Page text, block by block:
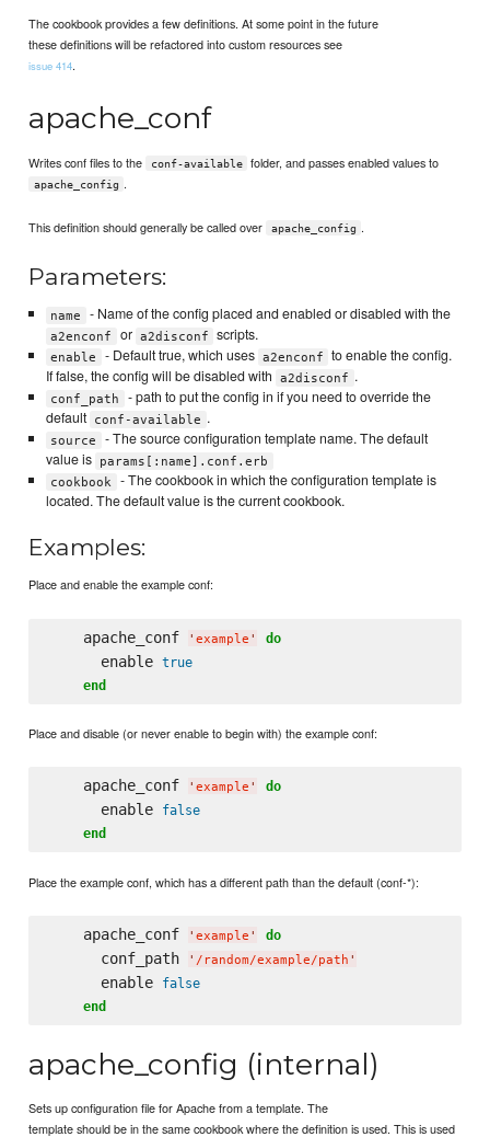
The cookbook provides a few definitions. At some point in the future
these definitions will be refactored into custom resources see
issue 414.
apache_conf
Writes conf files to the conf-available folder, and passes enabled values to
apache_config .
This definition should generally be called over apache_config .
Parameters:
name - Name of the config placed and enabled or disabled with the
a2enconf or a2disconf scripts.
enable - Default true, which uses a2enconf
to enable the config.
If false, the config will be disabled with
a2disconf .
conf_path
- path to put the config in if you need to override the
default conf-available .
source
- The source configuration template name. The default
value is
params[:name].conf.erb
cookbook
- The cookbook in which the configuration template is
located. The default value is the current cookbook.
Examples:
Place and enable the example conf:
    apache_conf
' example ' do
      enable
true
end
Place and disable (or never enable to begin with) the example conf:
    apache_conf
' example ' do
      enable
false
end
Place the example conf, which has a different path than the default (conf-*):
    apache_conf
' example ' do
      conf_path
' /random/example/path '
      enable
false
end
apache_config (internal)
Sets up configuration file for Apache from a template. The
template should be in the same cookbook where the definition is used. This is used